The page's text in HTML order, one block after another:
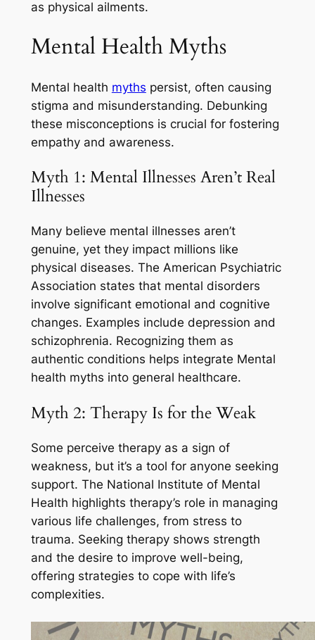
as physical ailments.
Mental Health Myths
Mental health myths persist, often causing
stigma and misunderstanding. Debunking
these misconceptions is crucial for fostering
empathy and awareness.
Myth 1: Mental Illnesses Aren’t Real
Illnesses
Many believe mental illnesses aren’t
genuine, yet they impact millions like
physical diseases. The American Psychiatric
Association states that mental disorders
involve significant emotional and cognitive
changes. Examples include depression and
schizophrenia. Recognizing them as
authentic conditions helps integrate Mental
health myths into general healthcare.
Myth 2: Therapy Is for the Weak
Some perceive therapy as a sign of
weakness, but it’s a tool for anyone seeking
support. The National Institute of Mental
Health highlights therapy’s role in managing
various life challenges, from stress to
trauma. Seeking therapy shows strength
and the desire to improve well-being,
offering strategies to cope with life’s
complexities.